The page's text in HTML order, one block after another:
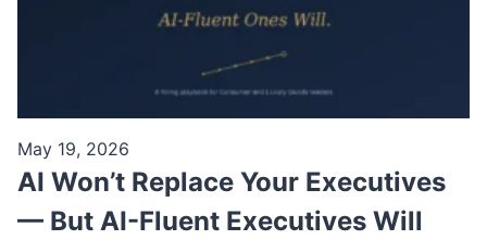
May 19, 2026
AI Won’t Replace Your Executives
— But AI-Fluent Executives Will